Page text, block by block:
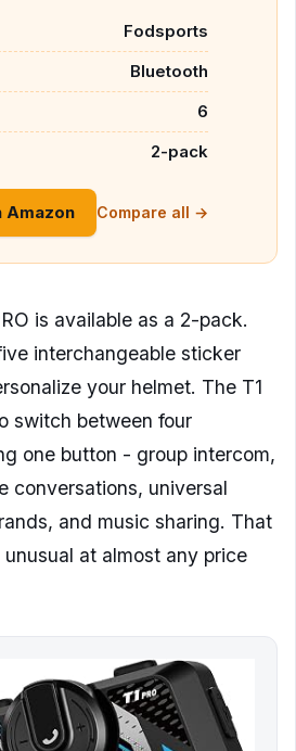
Fodsports
Bluetooth
6
2-pack
Amazon Compare all →
is available as a 2-pack.
interchangeable sticker
your helmet. The T1
switch between four
one button - group intercom,
conversations, universal
and music sharing. That
at almost any price